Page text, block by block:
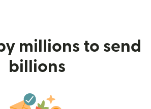
millions to send
billions